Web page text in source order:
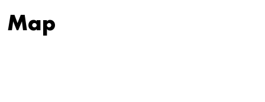
Map